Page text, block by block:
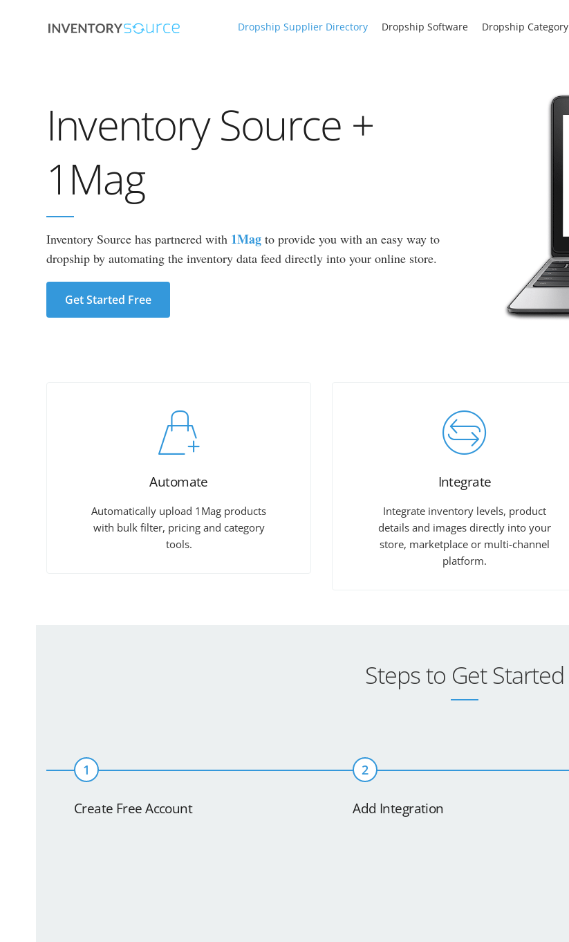
Dropship Supplier Directory Dropship Software Dropship Category
Inventory Source +
1Mag
Inventory Source has partnered with 1Mag to provide you with an easy way to
dropship by automating the inventory data feed directly into your online store.
Get Started Free
Automate
Automatically upload 1Mag products
with bulk filter, pricing and category
tools.
Integrate
Integrate inventory levels, product
details and images directly into your
store, marketplace or multi-channel
platform.
Steps to Get Started
1
Create Free Account
2
Add Integration